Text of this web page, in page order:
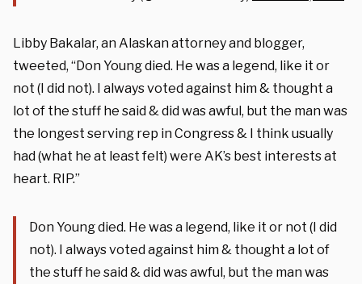
Libby Bakalar, an Alaskan attorney and blogger,
tweeted, “Don Young died. He was a legend, like it or
not (I did not). I always voted against him & thought a
lot of the stuff he said & did was awful, but the man was
the longest serving rep in Congress & I think usually
had (what he at least felt) were AK’s best interests at
heart. RIP.”
Don Young died. He was a legend, like it or not (I did
not). I always voted against him & thought a lot of
the stuff he said & did was awful, but the man was